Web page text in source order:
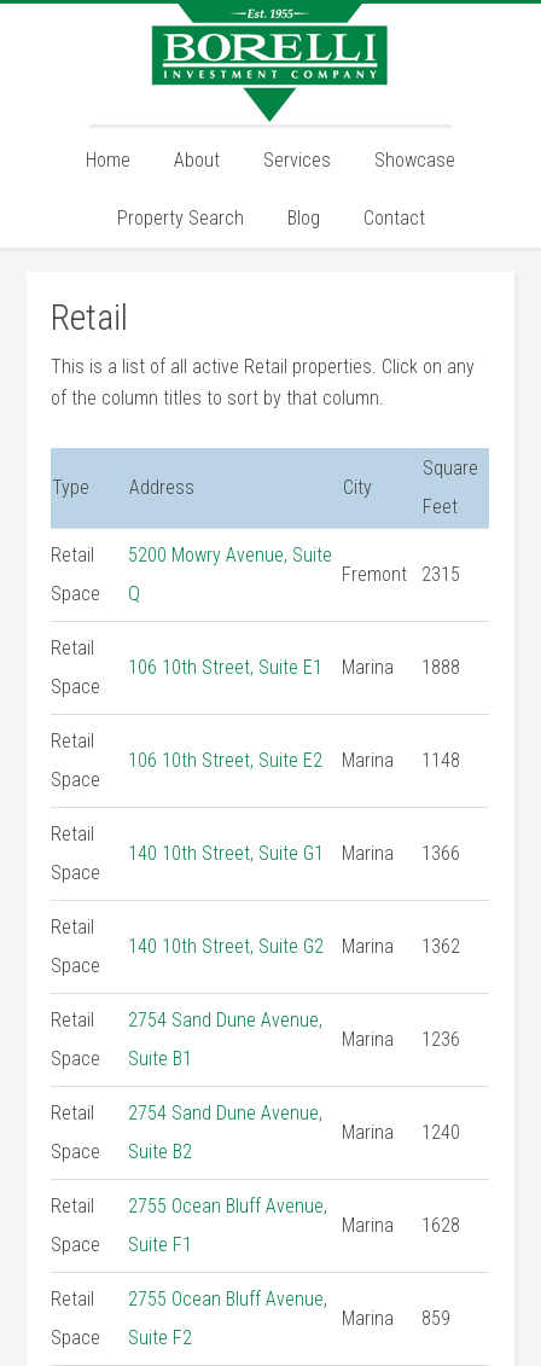
Home About Services Showcase
Property Search Blog Contact
Retail
This is a list of all active Retail properties. Click on any
of the column titles to sort by that column.
Type Address City
Square
Feet
Retail
Space
5200 Mowry Avenue, Suite
Q
Fremont 2315
Retail
Space
106 10th Street, Suite E1 Marina 1888
Retail
Space
106 10th Street, Suite E2 Marina 1148
Retail
Space
140 10th Street, Suite G1 Marina 1366
Retail
Space
140 10th Street, Suite G2 Marina 1362
Retail
Space
2754 Sand Dune Avenue,
Suite B1
Marina 1236
Retail
Space
2754 Sand Dune Avenue,
Suite B2
Marina 1240
Retail
Space
2755 Ocean Bluff Avenue,
Suite F1
Marina 1628
Retail
Space
2755 Ocean Bluff Avenue,
Suite F2
Marina 859